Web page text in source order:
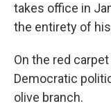
takes office in
the entirety of
On the red
Democratic
olive branch.